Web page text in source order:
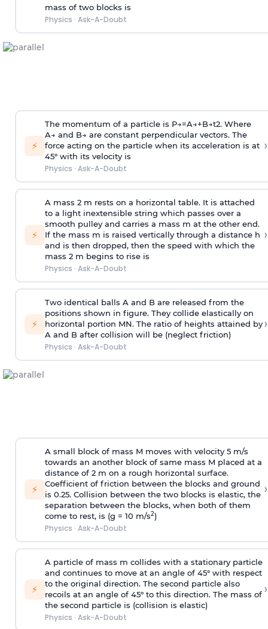
mass of two blocks is
Physics · Ask-A-Doubt
⚡
The momentum of a particle is P→=A→+B→t2. Where
A→ and B→ are constant perpendicular vectors. The
force acting on the particle when its acceleration is at
45° with its velocity is
Physics · Ask-A-Doubt
›
⚡
A mass 2 m rests on a horizontal table. It is attached
to a light inextensible string which passes over a
smooth pulley and carries a mass m at the other end.
If the mass m is raised vertically through a distance h
and is then dropped, then the speed with which the
mass 2 m begins to rise is
Physics · Ask-A-Doubt
›
⚡
Two identical balls A and B are released from the
positions shown in figure. They collide elastically on
horizontal portion MN. The ratio of heights attained by
A and B after collision will be (neglect friction)
Physics · Ask-A-Doubt
›
⚡
A small block of mass M moves with velocity 5 m/s
towards an another block of same mass M placed at a
distance of 2 m on a rough horizontal surface.
Coefficient of friction between the blocks and ground
is 0.25. Collision between the two blocks is elastic, the
separation between the blocks, when both of them
come to rest, is (g = 10 m/s2)
Physics · Ask-A-Doubt
›
⚡
A particle of mass m collides with a stationary particle
and continues to move at an angle of 45° with respect
to the original direction. The second particle also
recoils at an angle of 45° to this direction. The mass of
the second particle is (collision is elastic)
Physics · Ask-A-Doubt
›